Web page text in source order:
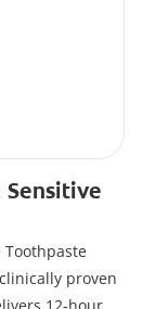
Toothpaste
proven